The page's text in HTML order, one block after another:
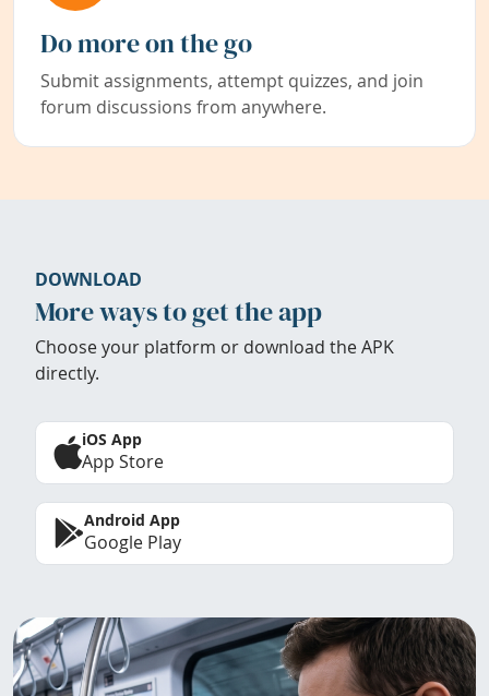
Do more on the go
Submit assignments, attempt quizzes, and join
forum discussions from anywhere.
DOWNLOAD
More ways to get the app
Choose your platform or download the APK
directly.
iOS App
App Store
Android App
Google Play